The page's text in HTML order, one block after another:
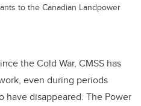
to the Canadian Landpower
the Cold War, CMSS has
even during periods
have disappeared. The Power